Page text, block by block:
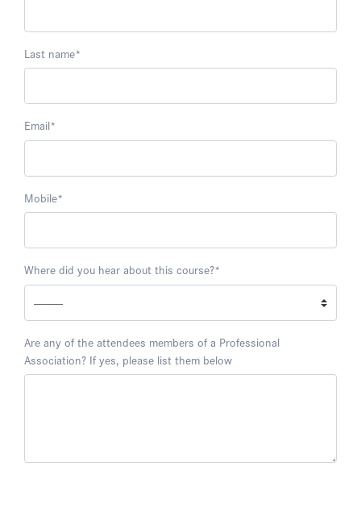
Last name*
Email*
Mobile*
Where did you hear about this course?*
Are any of the attendees members of a Professional
Association? If yes, please list them below